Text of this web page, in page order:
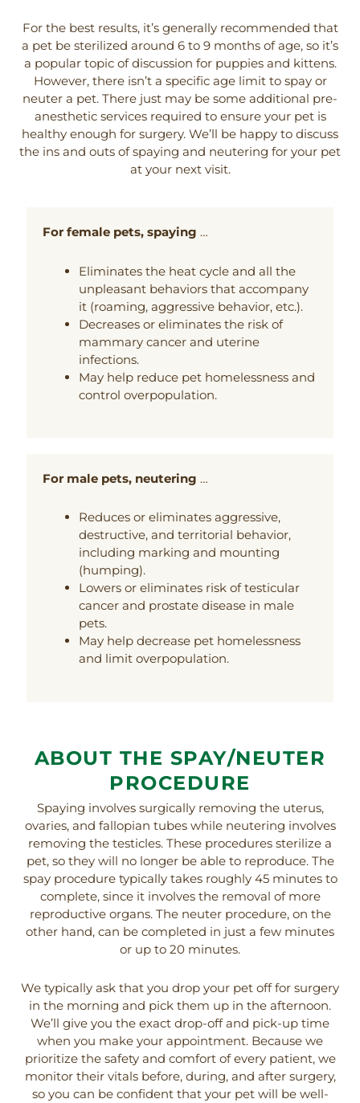
For the best results, it’s generally recommended that
a pet be sterilized around 6 to 9 months of age, so it’s
a popular topic of discussion for puppies and kittens.
However, there isn’t a specific age limit to spay or
neuter a pet. There just may be some additional pre-
anesthetic services required to ensure your pet is
healthy enough for surgery. We’ll be happy to discuss
the ins and outs of spaying and neutering for your pet
at your next visit.
For female pets, spaying …
Eliminates the heat cycle and all the
unpleasant behaviors that accompany
it (roaming, aggressive behavior, etc.).
Decreases or eliminates the risk of
mammary cancer and uterine
infections.
May help reduce pet homelessness and
control overpopulation.
For male pets, neutering …
Reduces or eliminates aggressive,
destructive, and territorial behavior,
including marking and mounting
(humping).
Lowers or eliminates risk of testicular
cancer and prostate disease in male
pets.
May help decrease pet homelessness
and limit overpopulation.
ABOUT THE SPAY/NEUTER
PROCEDURE
Spaying involves surgically removing the uterus,
ovaries, and fallopian tubes while neutering involves
removing the testicles. These procedures sterilize a
pet, so they will no longer be able to reproduce. The
spay procedure typically takes roughly 45 minutes to
complete, since it involves the removal of more
reproductive organs. The neuter procedure, on the
other hand, can be completed in just a few minutes
or up to 20 minutes.
We typically ask that you drop your pet off for surgery
in the morning and pick them up in the afternoon.
We’ll give you the exact drop-off and pick-up time
when you make your appointment. Because we
prioritize the safety and comfort of every patient, we
monitor their vitals before, during, and after surgery,
so you can be confident that your pet will be well-